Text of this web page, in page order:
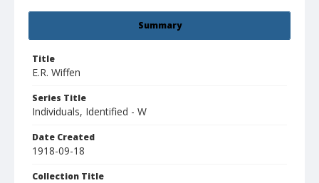
Summary
Title
E.R. Wiffen
Series Title
Individuals, Identified - W
Date Created
1918-09-18
Collection Title